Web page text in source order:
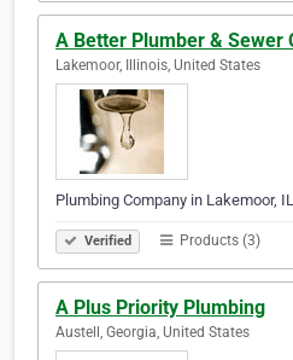
A Better Plumber & Sewer
Lakemoor, Illinois, United States
Plumbing Company in Lakemoor, IL
Verified Products (3)
A Plus Priority Plumbing
Austell, Georgia, United States